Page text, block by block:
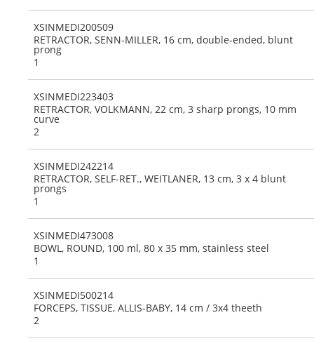
XSINMEDI200509
RETRACTOR, SENN-MILLER, 16 cm, double-ended, blunt
prong
1
XSINMEDI223403
RETRACTOR, VOLKMANN, 22 cm, 3 sharp prongs, 10 mm
curve
2
XSINMEDI242214
RETRACTOR, SELF-RET., WEITLANER, 13 cm, 3 x 4 blunt
prongs
1
XSINMEDI473008
BOWL, ROUND, 100 ml, 80 x 35 mm, stainless steel
1
XSINMEDI500214
FORCEPS, TISSUE, ALLIS-BABY, 14 cm / 3x4 theeth
2